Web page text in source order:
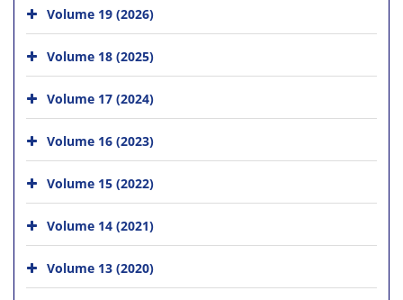
Volume 19 (2026)
Volume 18 (2025)
Volume 17 (2024)
Volume 16 (2023)
Volume 15 (2022)
Volume 14 (2021)
Volume 13 (2020)